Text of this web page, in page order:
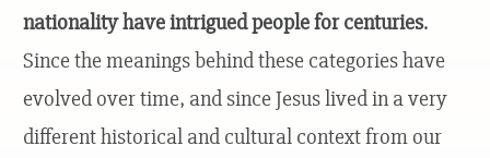
nationality have intrigued people for centuries.
Since the meanings behind these categories have
evolved over time, and since Jesus lived in a very
different historical and cultural context from our